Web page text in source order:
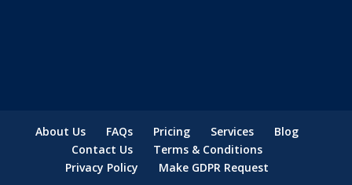
About Us FAQs Pricing Services
Blog
Contact Us
Terms & Conditions
Privacy Policy
Make GDPR Request